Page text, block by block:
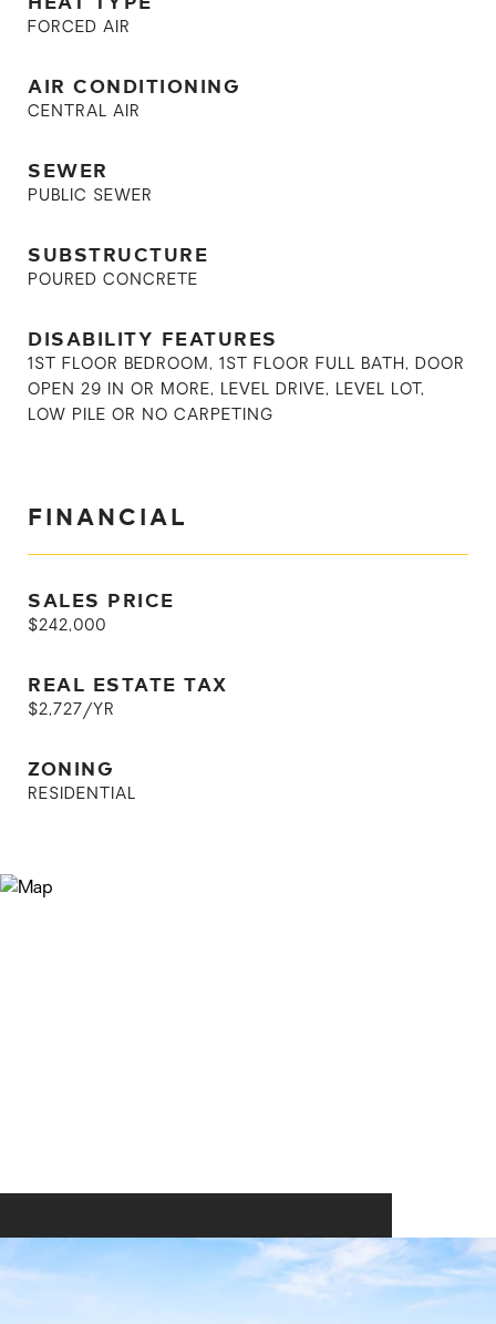
FORCED AIR
AIR CONDITIONING
CENTRAL AIR
SEWER
PUBLIC SEWER
SUBSTRUCTURE
POURED CONCRETE
DISABILITY FEATURES
1ST FLOOR BEDROOM, 1ST FLOOR FULL BATH, DOOR
OPEN 29 IN OR MORE, LEVEL DRIVE, LEVEL LOT,
LOW PILE OR NO CARPETING
FINANCIAL
SALES PRICE
$242,000
REAL ESTATE TAX
$2,727/YR
ZONING
RESIDENTIAL